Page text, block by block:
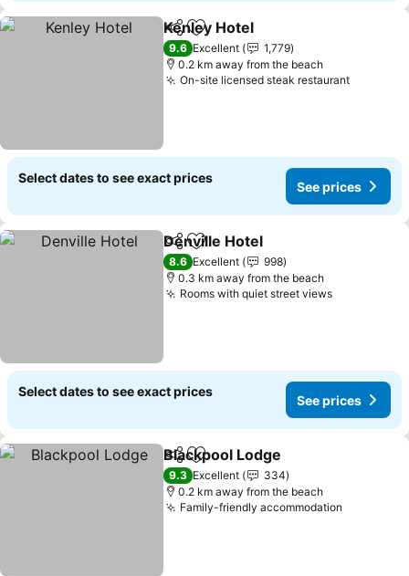
ShareAdd to favorites
Kenley Hotel
9.6 Excellent
1,779
0.2 km away from the beach
On-site licensed steak restaurant
Select dates to see exact prices
See prices
ShareAdd to favorites
Denville Hotel
8.6 Excellent
998
0.3 km away from the beach
Rooms with quiet street views
Select dates to see exact prices
See prices
ShareAdd to favorites
Blackpool Lodge
9.3 Excellent
334
0.2 km away from the beach
Family-friendly accommodation